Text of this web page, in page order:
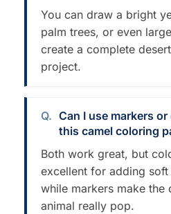
You can draw a bright
palm trees, or even
create a complete
project.
Can I use markers
this camel coloring
Both work great, but
excellent for adding
while markers make the
animal really pop.